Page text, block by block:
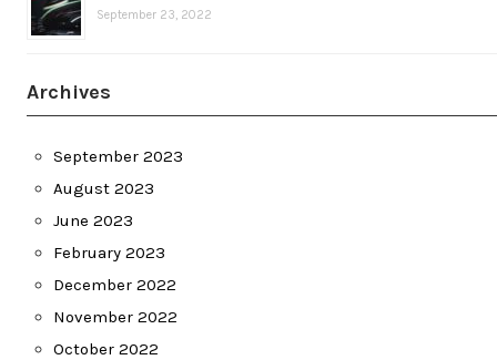
September 23, 2022
Archives
September 2023
August 2023
June 2023
February 2023
December 2022
November 2022
October 2022